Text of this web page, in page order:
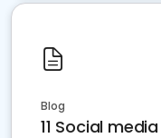
Blog
11 Social